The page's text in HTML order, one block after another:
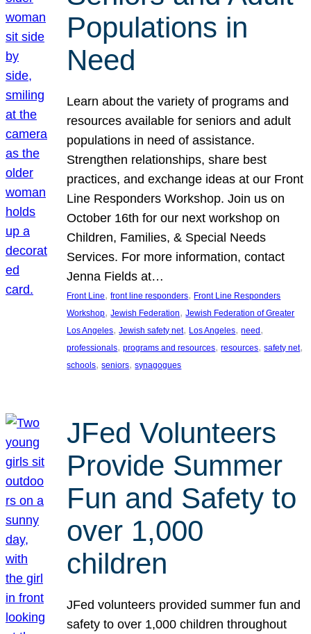
Populations in
Need
Learn about the variety of programs and
resources available for seniors and adult
populations in need of assistance.
Strengthen relationships, share best
practices, and exchange ideas at our Front
Line Responders Workshop. Join us on
October 16th for our next workshop on
Children, Families, & Special Needs
Services. For more information, contact
Jenna Fields at…
Front Line, front line responders, Front Line Responders
Workshop, Jewish Federation, Jewish Federation of Greater
Los Angeles, Jewish safety net, Los Angeles, need
professionals, programs and resources, resources, safety net
schools, seniors, synagogues
JFed Volunteers
Provide Summer
Fun and Safety to
over 1,000
children
JFed volunteers provided summer fun and
safety to over 1,000 children throughout